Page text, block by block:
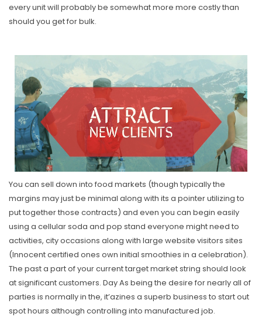
every unit will probably be somewhat more more costly than
should you get for bulk.
You can sell down into food markets (though typically the
margins may just be minimal along with its a pointer utilizing to
put together those contracts) and even you can begin easily
using a cellular soda and pop stand everyone might need to
activities, city occasions along with large website visitors sites
(Innocent certified ones own initial smoothies in a celebration).
The past a part of your current target market string should look
at significant customers. Day As being the desire for nearly all of
parties is normally in the, it’azines a superb business to start out
spot hours although controlling into manufactured job.